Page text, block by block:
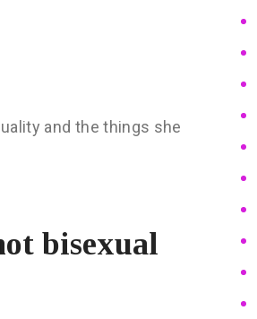
and the things she
bisexual